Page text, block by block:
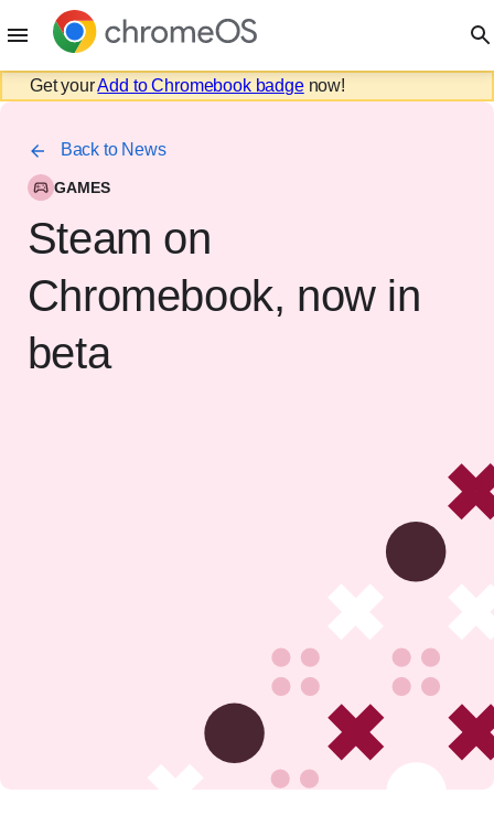
Get yourAdd to Chromebook badgenow!
Back to News
GAMES
Steam on
Chromebook, now in
beta